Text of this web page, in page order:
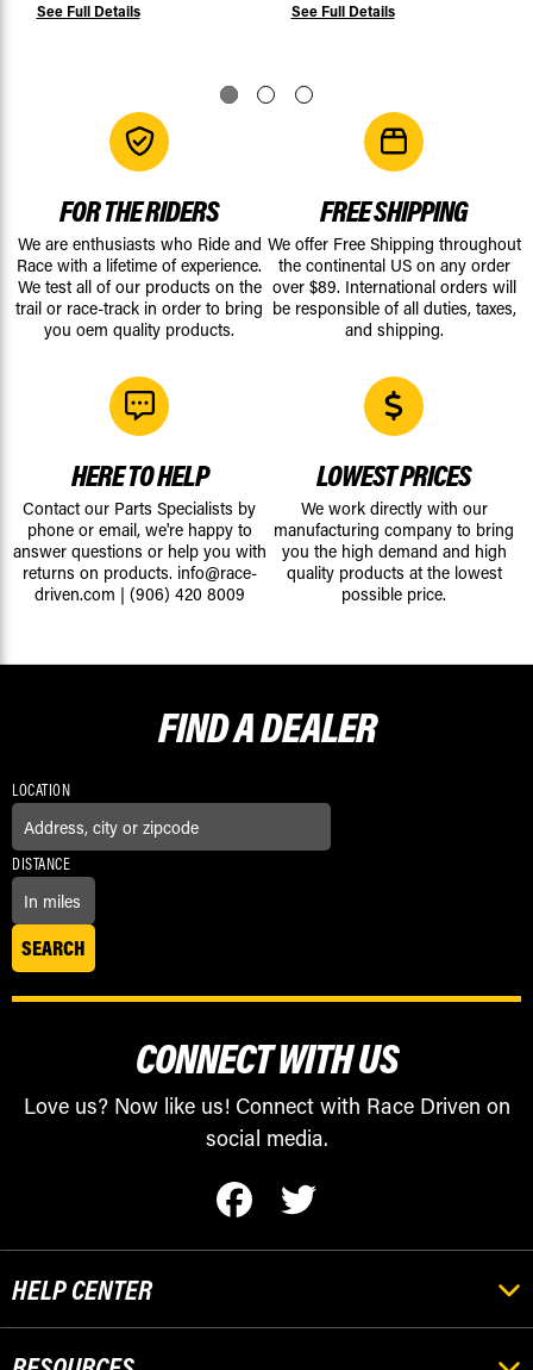
See Full Details See Full Details
FOR THE RIDERS
We are enthusiasts who Ride and
Race with a lifetime of experience.
We test all of our products on the
trail or race-track in order to bring
you oem quality products.
FREE SHIPPING
We offer Free Shipping throughout
the continental US on any order
over $89. International orders will
be responsible of all duties, taxes,
and shipping.
HERE TO HELP
Contact our Parts Specialists by
phone or email, we're happy to
answer questions or help you with
returns on products. info@race-
driven.com | (906) 420 8009
LOWEST PRICES
We work directly with our
manufacturing company to bring
you the high demand and high
quality products at the lowest
possible price.
FIND ADEALER
LOCATION
DISTANCE
CONNECT WITH US
Love us? Now like us! Connect with Race Driven on
social media.
HELP CENTER